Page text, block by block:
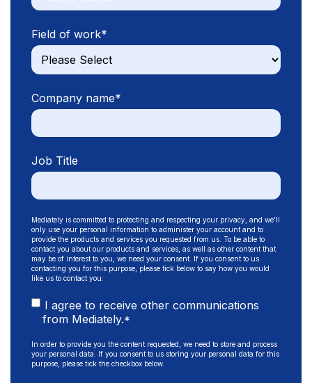
Field of work*
Company name*
Job Title
Mediately is committed to protecting and respecting your privacy, and we’ll
only use your personal information to administer your account and to
provide the products and services you requested from us. To be able to
contact you about our products and services, as well as other content that
may be of interest to you, we need your consent. If you consent to us
contacting you for this purpose, please tick below to say how you would
like us to contact you:
I agree to receive other communications
from Mediately.*
In order to provide you the content requested, we need to store and process
your personal data. If you consent to us storing your personal data for this
purpose, please tick the checkbox below.